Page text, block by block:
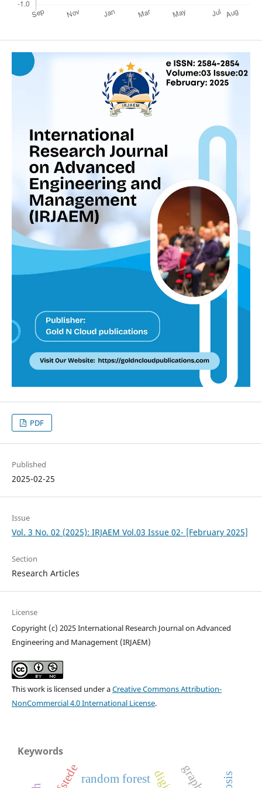
PDF
Published
2025-02-25
Issue
Vol. 3 No. 02 (2025): IRJAEM Vol.03 Issue 02- [February 2025]
Section
Research Articles
License
Copyright (c) 2025 International Research Journal on Advanced
Engineering and Management (IRJAEM)
This work is licensed under aCreative Commons Attribution-
NonCommercial 4.0 International License.
Keywords
random forest